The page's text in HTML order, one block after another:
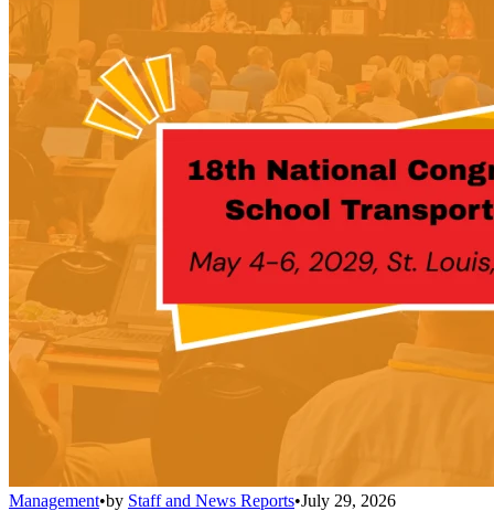
Management•by Staff and News Reports•July 29, 2026